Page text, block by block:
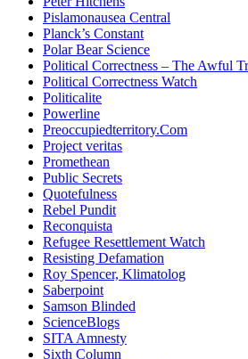
Pislamonausea Central
Planck’s Constant
Polar Bear Science
Political Correctness – The Awful
Political Correctness Watch
Politicalite
Powerline
Preoccupiedterritory.Com
Project veritas
Promethean
Public Secrets
Quotefulness
Rebel Pundit
Reconquista
Refugee Resettlement Watch
Resisting Defamation
Roy Spencer, Klimatolog
Saberpoint
Samson Blinded
ScienceBlogs
SITA Amnesty
Sixth Column